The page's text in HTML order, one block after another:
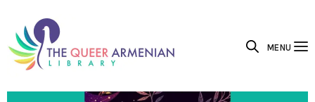
MENU